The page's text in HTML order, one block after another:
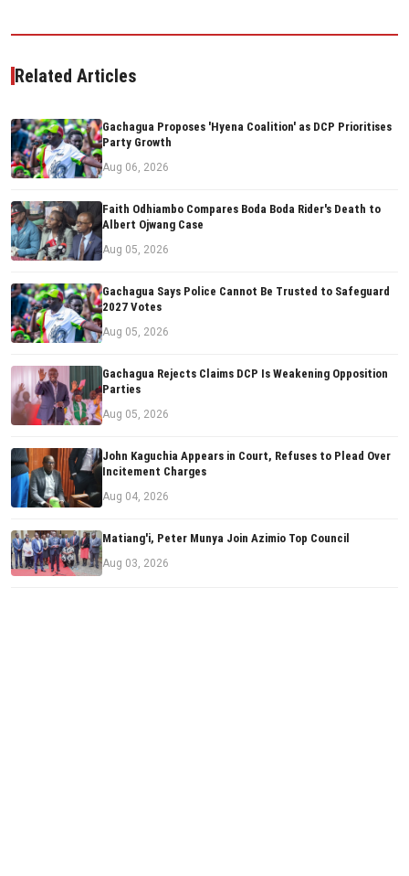
Related Articles
Gachagua Proposes 'Hyena Coalition' as DCP Prioritises
Party Growth
Aug 06, 2026
Faith Odhiambo Compares Boda Boda Rider's Death to
Albert Ojwang Case
Aug 05, 2026
Gachagua Says Police Cannot Be Trusted to Safeguard
2027 Votes
Aug 05, 2026
Gachagua Rejects Claims DCP Is Weakening Opposition
Parties
Aug 05, 2026
John Kaguchia Appears in Court, Refuses to Plead Over
Incitement Charges
Aug 04, 2026
Matiang'i, Peter Munya Join Azimio Top Council
Aug 03, 2026